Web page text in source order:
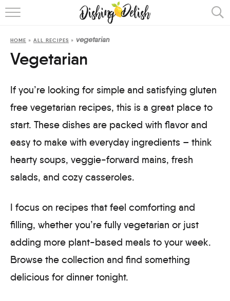
ABOUT
HOME » ALL RECIPES » vegetarian
Vegetarian
If you’re looking for simple and satisfying gluten
free vegetarian recipes, this is a great place to
start. These dishes are packed with flavor and
easy to make with everyday ingredients – think
hearty soups, veggie-forward mains, fresh
salads, and cozy casseroles.
I focus on recipes that feel comforting and
filling, whether you’re fully vegetarian or just
adding more plant-based meals to your week.
Browse the collection and find something
delicious for dinner tonight.